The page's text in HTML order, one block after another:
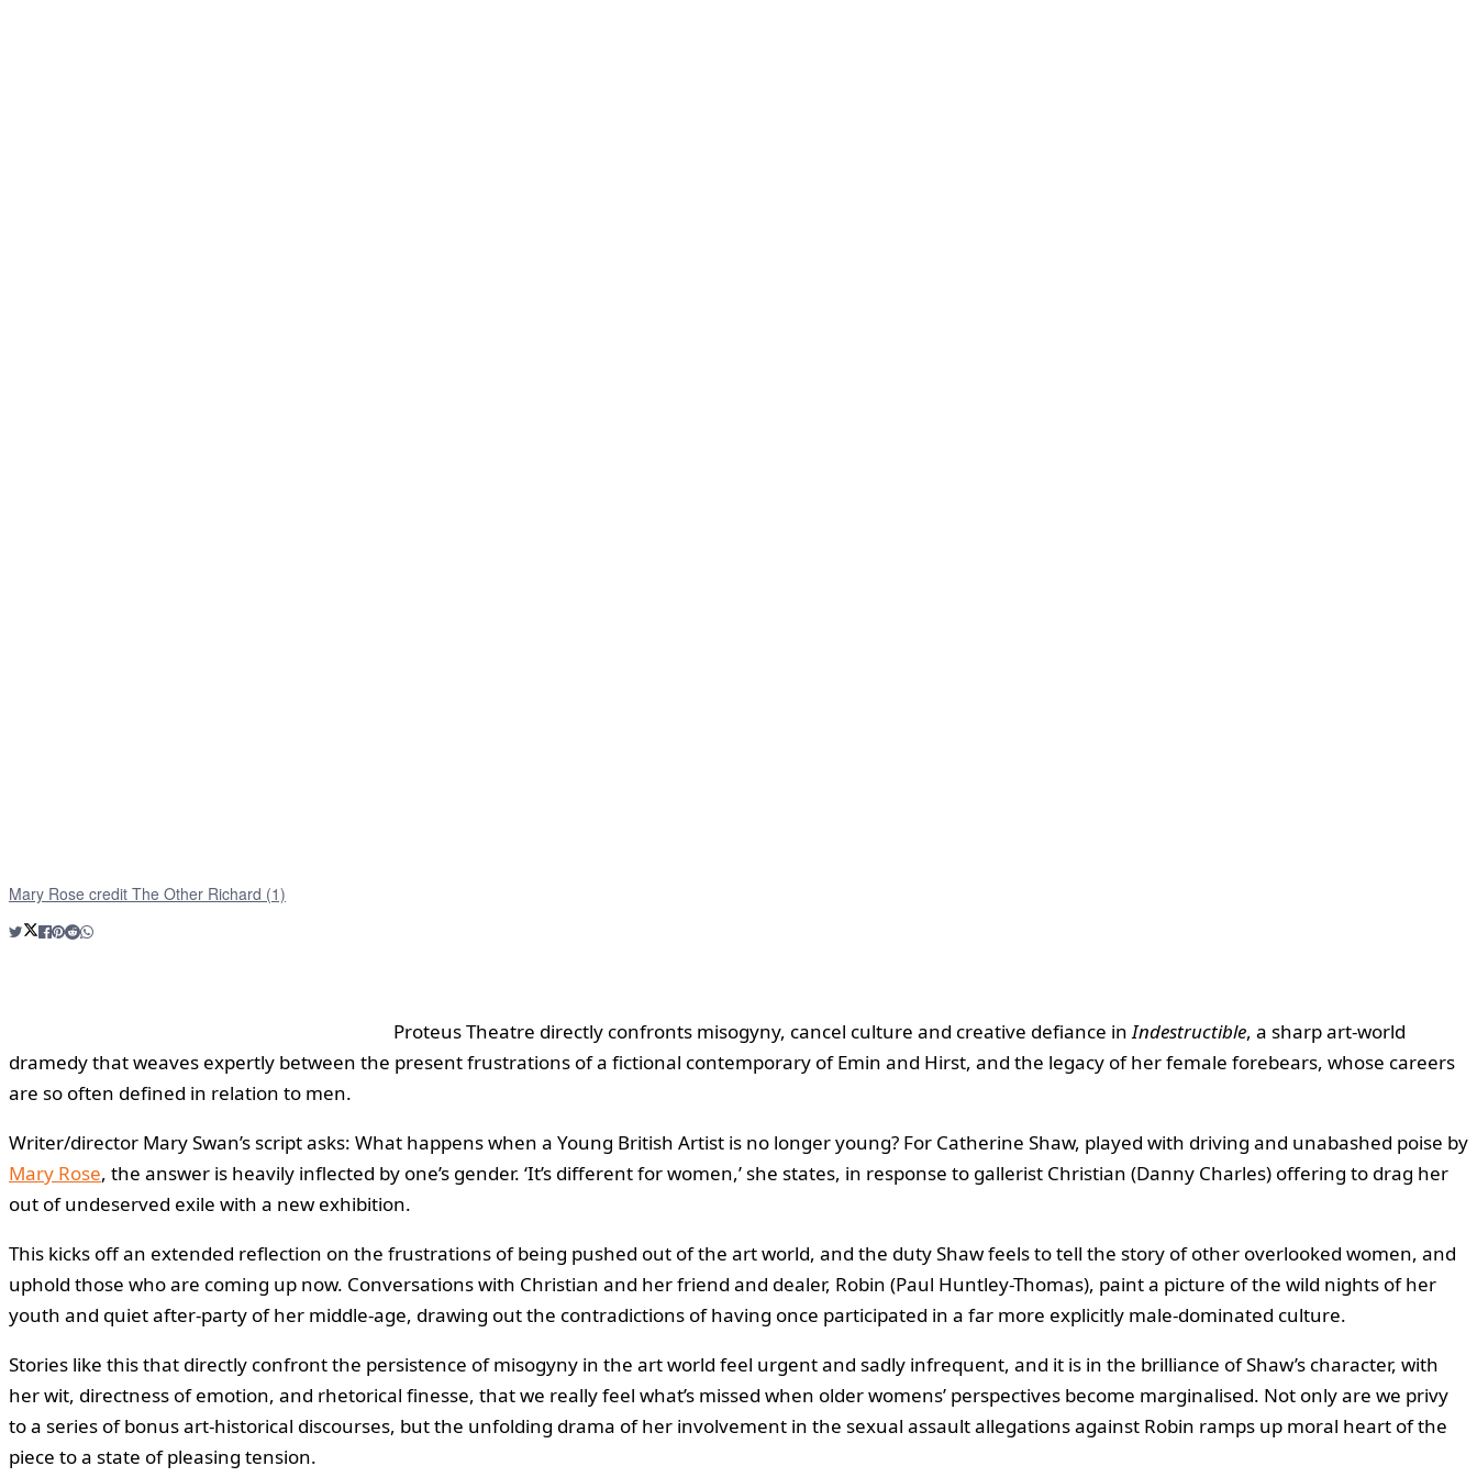
Mary Rose credit The Other Richard (1)
Proteus Theatre directly confronts misogyny, cancel culture and creative defiance inIndestructible, a sharp art-world
dramedy that weaves expertly between the present frustrations of a fictional contemporary of Emin and Hirst, and the legacy of her female forebears, whose careers
are so often defined in relation to men.
Writer/director Mary Swan’s script asks: What happens when a Young British Artist is no longer young? For Catherine Shaw, played with driving and unabashed poise by
Mary Rose, the answer is heavily inflected by one’s gender. ‘It’s different for women,’ she states, in response to gallerist Christian (Danny Charles) offering to drag her
out of undeserved exile with a new exhibition.
This kicks off an extended reflection on the frustrations of being pushed out of the art world, and the duty Shaw feels to tell the story of other overlooked women, and
uphold those who are coming up now. Conversations with Christian and her friend and dealer, Robin (Paul Huntley-Thomas), paint a picture of the wild nights of her
youth and quiet after-party of her middle-age, drawing out the contradictions of having once participated in a far more explicitly male-dominated culture.
Stories like this that directly confront the persistence of misogyny in the art world feel urgent and sadly infrequent, and it is in the brilliance of Shaw’s character, with
her wit, directness of emotion, and rhetorical finesse, that we really feel what’s missed when older womens’ perspectives become marginalised. Not only are we privy
to a series of bonus art-historical discourses, but the unfolding drama of her involvement in the sexual assault allegations against Robin ramps up moral heart of the
piece to a state of pleasing tension.